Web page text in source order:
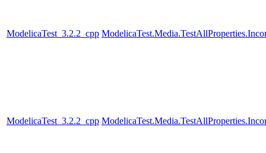
ModelicaTest_3.2.2_cpp
ModelicaTest_3.2.2_cpp